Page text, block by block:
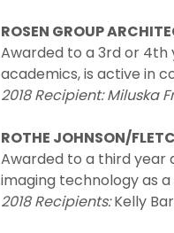
ROSEN GROUP
Awarded to a 3rd or 4th
academics, is active in
2018 Recipient: Miluska
ROTHE JOHNSON/
Awarded to a third year
imaging technology as
2018 Recipients:Kelly